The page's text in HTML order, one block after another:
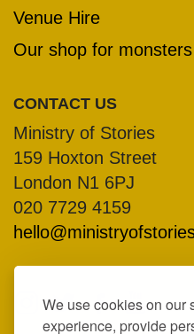
We use cookies on our
experience, provide
Venue Hire
Our shop for monsters
CONTACT US
Ministry of Stories
159 Hoxton Street
London N1 6PJ
020 7729 4159